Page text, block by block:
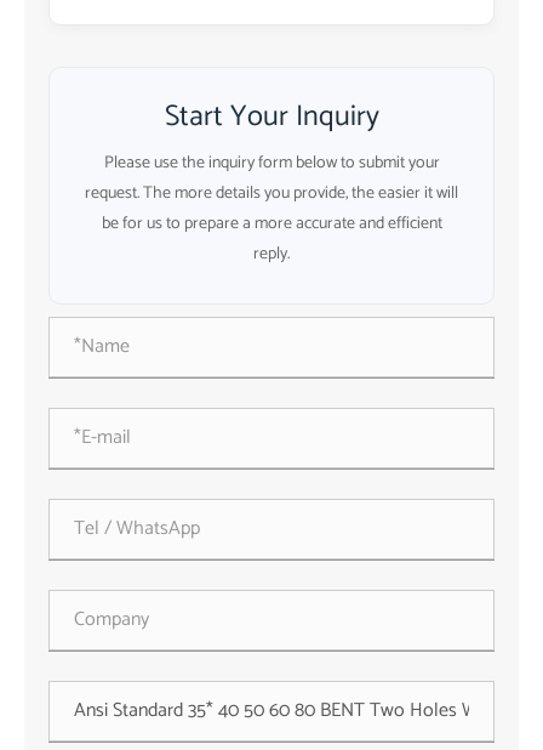
Start Your Inquiry
Please use the inquiry form below to submit your
request. The more details you provide, the easier it will
be for us to prepare a more accurate and efficient
reply.